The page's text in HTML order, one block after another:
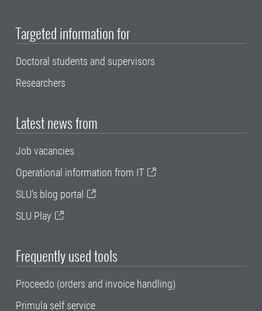
Targeted information for
Doctoral students and supervisors
Researchers
Latest news from
Job vacancies
Operational information from IT
SLU's blog portal
SLU Play
Frequently used tools
Proceedo (orders and invoice handling)
Primula self service